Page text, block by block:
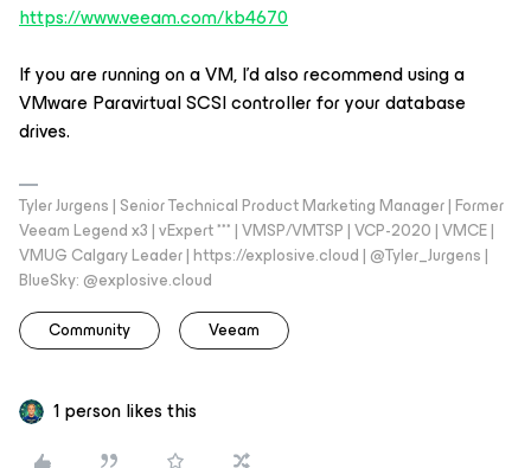
https://www.veeam.com/kb4670
If you are running on a VM, I’d also recommend using a
VMware Paravirtual SCSI controller for your database
drives.
Tyler Jurgens | Senior Technical Product Marketing Manager | Former
Veeam Legend x3 | vExpert *** | VMSP/VMTSP | VCP-2020 | VMCE |
VMUG Calgary Leader | https://explosive.cloud | @Tyler_Jurgens |
BlueSky: @explosive.cloud
Community
Veeam
1 person likes this